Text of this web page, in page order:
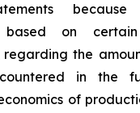
based on
regarding the
in the
of